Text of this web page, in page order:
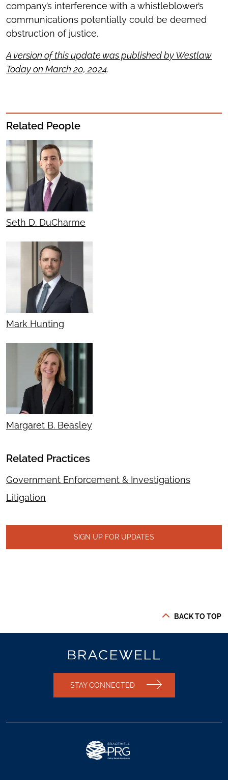
company’s interference with a whistleblower’s
communications potentially could be deemed
obstruction of justice.
A version of this update was published by Westlaw
Today on March 20, 2024.
Related People
Seth D. DuCharme
Mark Hunting
Margaret B. Beasley
Related Practices
Government Enforcement & Investigations
Litigation
SIGN UP FOR UPDATES
BACK TO TOP
STAY CONNECTED